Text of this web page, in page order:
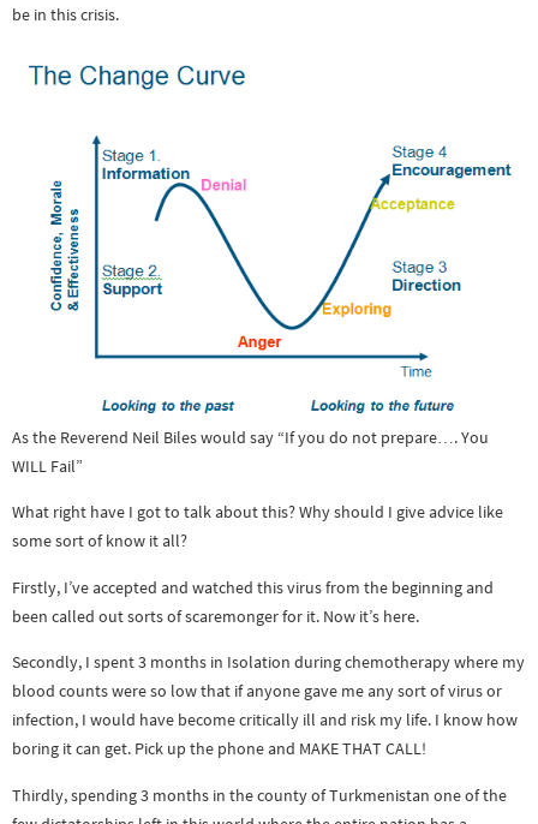
be in this crisis.
As the Reverend Neil Biles would say “If you do not prepare…. You
WILL Fail”
What right have I got to talk about this? Why should I give advice like
some sort of know it all?
Firstly, I’ve accepted and watched this virus from the beginning and
been called out sorts of scaremonger for it. Now it’s here.
Secondly, I spent 3 months in Isolation during chemotherapy where my
blood counts were so low that if anyone gave me any sort of virus or
infection, I would have become critically ill and risk my life. I know how
boring it can get. Pick up the phone and MAKE THAT CALL!
Thirdly, spending 3 months in the county of Turkmenistan one of the